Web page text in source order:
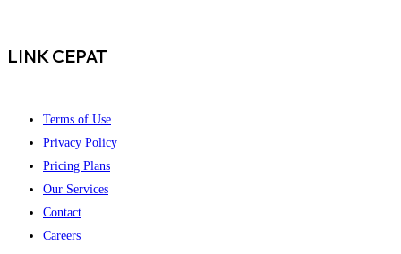
LINK CEPAT
Terms of Use
Privacy Policy
Pricing Plans
Our Services
Contact
Careers